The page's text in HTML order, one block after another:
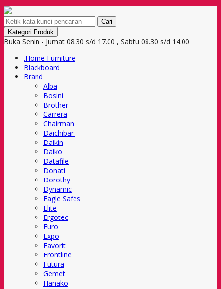
Cari
Kategori Produk
Buka Senin - Jumat 08.30 s/d 17.00 , Sabtu 08.30 s/d 14.00
.Home Furniture
Blackboard
Brand
Alba
Bosini
Brother
Carrera
Chairman
Daichiban
Daikin
Daiko
Datafile
Donati
Dorothy
Dynamic
Eagle Safes
Elite
Ergotec
Euro
Expo
Favorit
Frontline
Futura
Gemet
Hanako